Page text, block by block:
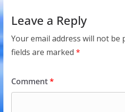
Leave a Reply
Your email address will not be
fields are marked *
Comment*